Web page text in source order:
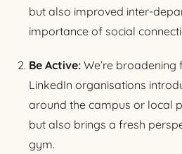
but also improved inter-
importance of social
Be Active: We’re broadening
LinkedIn organisations
around the campus or local
but also brings a fresh
gym.